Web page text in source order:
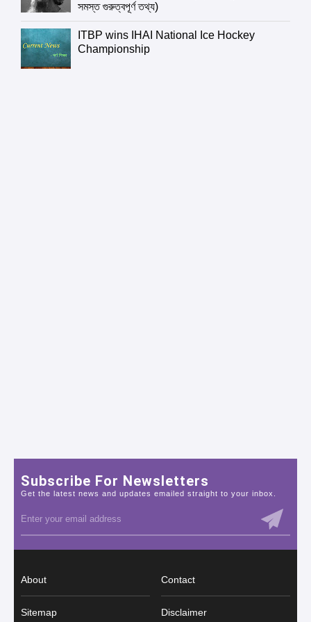
সমস্ত গুরুত্বপূর্ণ তথ্য)
ITBP wins IHAI National Ice Hockey
Championship
Subscribe For Newsletters
Get the latest news and updates emailed straight to your inbox.
About Contact
Sitemap Disclaimer